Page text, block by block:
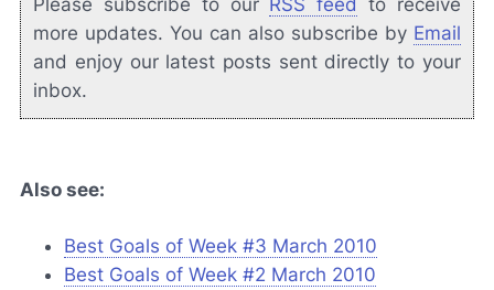
Please subscribe to our RSS feed to receive
more updates. You can also subscribe by Email
and enjoy our latest posts sent directly to your
inbox.
Also see:
Best Goals of Week #3 March 2010
Best Goals of Week #2 March 2010